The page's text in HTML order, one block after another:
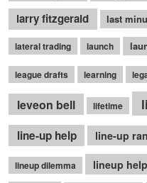
larry fitzgerald last
lateral trading launch
league drafts learning
leveon bell
lifetime
line-up help line-up
lineup dilemma lineup help